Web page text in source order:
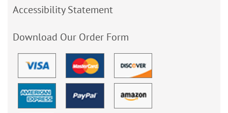
Accessibility Statement
Download Our Order Form